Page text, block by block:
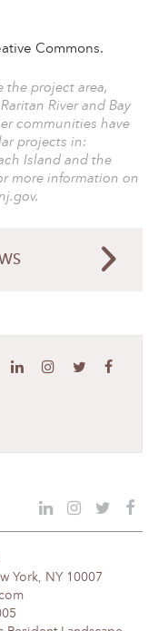
Commons.
the project area,
River and Bay
communities have
projects in:
Island and the
more information on
York, NY 10007